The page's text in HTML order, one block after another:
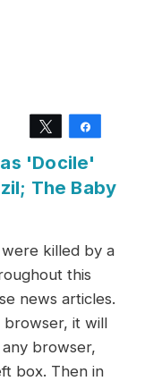
Tweet
'Docile'
The Baby
killed by a
this
news articles.
browser, it will
browser,
box. Then in